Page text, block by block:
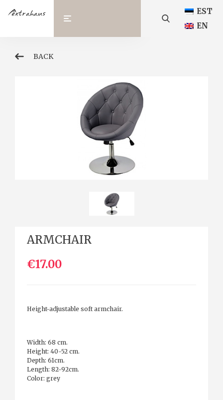
EST
EN
BACK
ARMCHAIR
€17.00
Height-adjustable soft armchair.
Width: 68 cm.
Height: 40-52 cm.
Depth: 61cm.
Length: 82-92cm.
Color: grey